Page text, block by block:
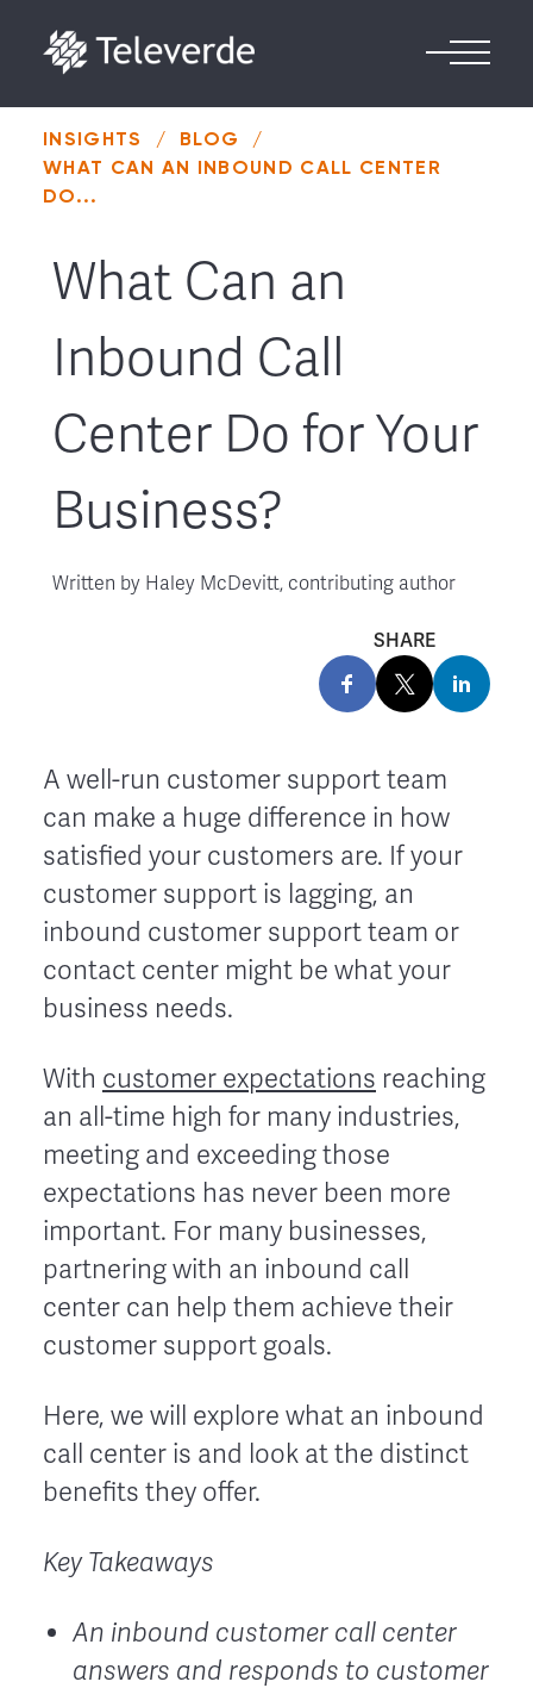
INSIGHTS / BLOG
/
WHAT CAN AN INBOUND CALL CENTER
DO...
What Can an
Inbound Call
Center Do for Your
Business?
Written by Haley McDevitt, contributing author
SHARE
A well-run customer support team
can make a huge difference in how
satisfied your customers are. If your
customer support is lagging, an
inbound customer support team or
contact center might be what your
business needs.
With customer expectations reaching
an all-time high for many industries,
meeting and exceeding those
expectations has never been more
important. For many businesses,
partnering with an inbound call
center can help them achieve their
customer support goals.
Here, we will explore what an inbound
call center is and look at the distinct
benefits they offer.
Key Takeaways
An inbound customer call center
answers and responds to customer